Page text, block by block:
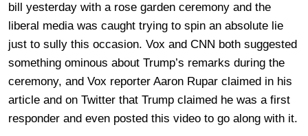
bill yesterday with a rose garden ceremony and the
liberal media was caught trying to spin an absolute lie
just to sully this occasion. Vox and CNN both suggested
something ominous about Trump’s remarks during the
ceremony, and Vox reporter Aaron Rupar claimed in his
article and on Twitter that Trump claimed he was a first
responder and even posted this video to go along with it.